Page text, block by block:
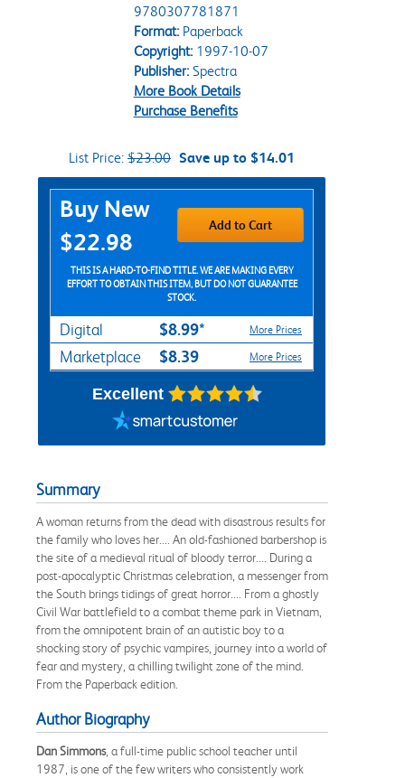
9780307781871
Format:Paperback
Copyright:1997-10-07
Publisher:Spectra
More Book Details
Purchase Benefits
List Price: $23.00 Save up to $14.01
Purchase Options
Buy New
$22.98
Add to Cart
THIS IS A HARD-TO-FIND TITLE. WE ARE MAKING EVERY
EFFORT TO OBTAIN THIS ITEM, BUT DO NOT GUARANTEE
STOCK.
Digital $8.99* More Prices
Marketplace $8.39 More Prices
Excellent
Summary
A woman returns from the dead with disastrous results for
the family who loves her.... An old-fashioned barbershop is
the site of a medieval ritual of bloody terror.... During a
post-apocalyptic Christmas celebration, a messenger from
the South brings tidings of great horror.... From a ghostly
Civil War battlefield to a combat theme park in Vietnam,
from the omnipotent brain of an autistic boy to a
shocking story of psychic vampires, journey into a world of
fear and mystery, a chilling twilight zone of the mind.
From the Paperback edition.
Author Biography
Dan Simmons, a full-time public school teacher until
1987, is one of the few writers who consistently work